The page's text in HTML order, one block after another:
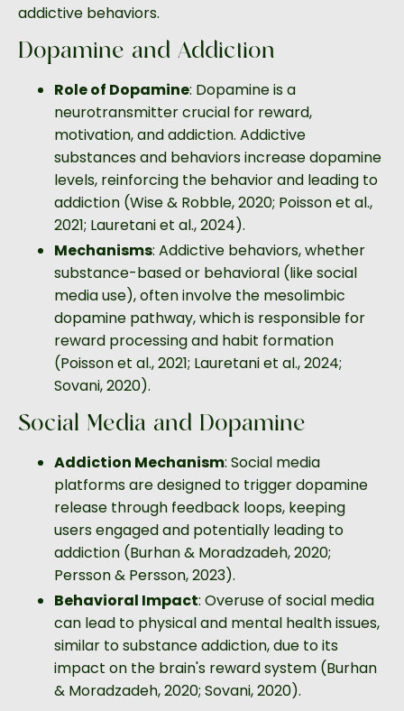
addictive behaviors.
Dopamine and Addiction
Role of Dopamine: Dopamine is a
neurotransmitter crucial for reward,
motivation, and addiction. Addictive
substances and behaviors increase dopamine
levels, reinforcing the behavior and leading to
addiction (Wise & Robble, 2020; Poisson et al.,
2021; Lauretani et al., 2024).
Mechanisms: Addictive behaviors, whether
substance-based or behavioral (like social
media use), often involve the mesolimbic
dopamine pathway, which is responsible for
reward processing and habit formation
(Poisson et al., 2021; Lauretani et al., 2024;
Sovani, 2020).
Social Media and Dopamine
Addiction Mechanism: Social media
platforms are designed to trigger dopamine
release through feedback loops, keeping
users engaged and potentially leading to
addiction (Burhan & Moradzadeh, 2020;
Persson & Persson, 2023).
Behavioral Impact: Overuse of social media
can lead to physical and mental health issues,
similar to substance addiction, due to its
impact on the brain's reward system (Burhan
& Moradzadeh, 2020; Sovani, 2020).